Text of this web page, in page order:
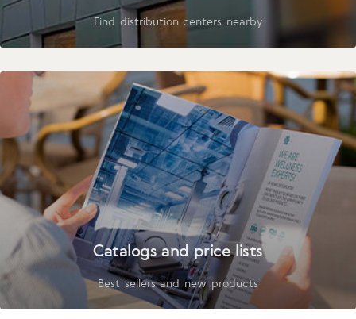
Find distribution centers nearby
Catalogs and price lists
Best sellers and new products